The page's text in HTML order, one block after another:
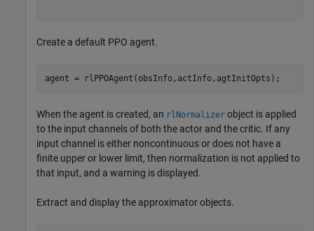
Create a default PPO agent.
agent = rlPPOAgent(obsInfo,actInfo,agtInitOpts);
When the agent is created, an rlNormalizer object is applied
to the input channels of both the actor and the critic. If any
input channel is either noncontinuous or does not have a
finite upper or lower limit, then normalization is not applied to
that input, and a warning is displayed.
Extract and display the approximator objects.